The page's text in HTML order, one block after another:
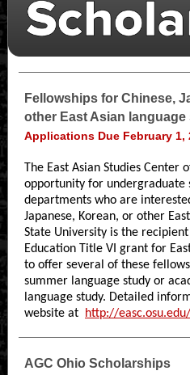
Fellowships for Chinese,
other East Asian language
Applications Due February 1,
The East Asian Studies Center
opportunity for undergraduate
departments who are
Japanese, Korean, or other
State University is the
Education Title VI grant for
to offer several of these
summer language study or
language study. Detailed
website at
http://
AGC Ohio Scholarships